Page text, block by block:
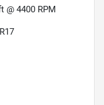
@ 4400 RPM